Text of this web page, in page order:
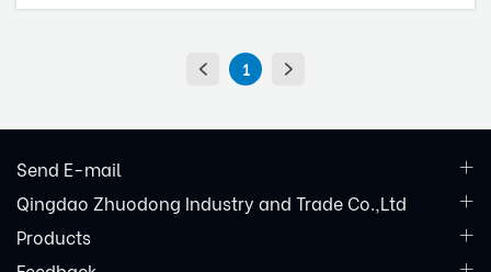
centre, verify the following points:
1
Send E-mail
Qingdao Zhuodong Industry and Trade Co.,Ltd
Products